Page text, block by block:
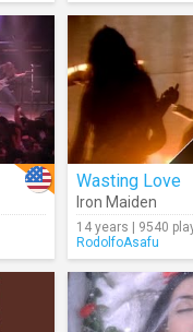
Wasting Love
Iron Maiden
14 years | 9540
RodolfoAsafu